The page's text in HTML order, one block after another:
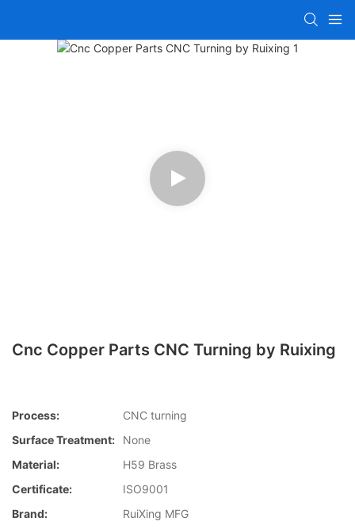
Cnc Copper Parts CNC Turning by Ruixing
Process:
CNC turning
Surface Treatment:
None
Material:
H59 Brass
Certificate:
ISO9001
Brand:
RuiXing MFG